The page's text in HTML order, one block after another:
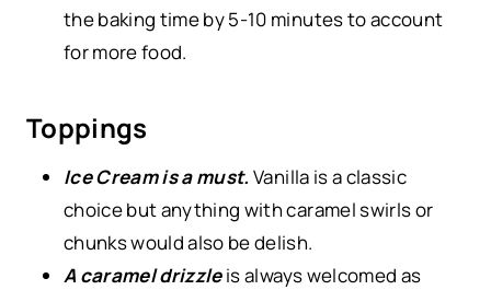
the baking time by 5-10 minutes to account
for more food.
Toppings
Ice Cream is a must.Vanilla is a classic
choice but anything with caramel swirls or
chunks would also be delish.
A caramel drizzleis always welcomed as